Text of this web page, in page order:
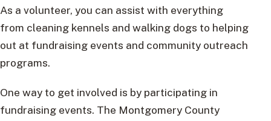
As a volunteer, you can assist with everything
from cleaning kennels and walking dogs to helping
out at fundraising events and community outreach
programs.
One way to get involved is by participating in
fundraising events. The Montgomery County